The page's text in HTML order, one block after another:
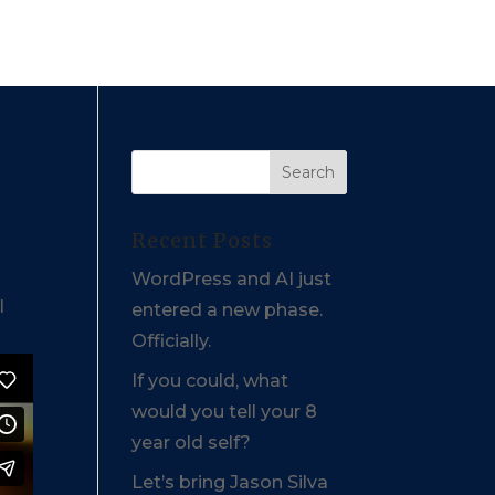
Recent Posts
WordPress and AI just
entered a new phase.
Officially.
If you could, what
would you tell your 8
year old self?
Let’s bring Jason Silva